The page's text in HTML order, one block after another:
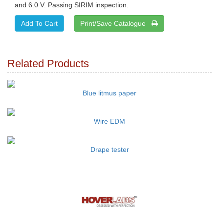
and 6.0 V. Passing SIRIM inspection.
Print/Save Catalogue
Related Products
Blue litmus paper
Wire EDM
Drape tester